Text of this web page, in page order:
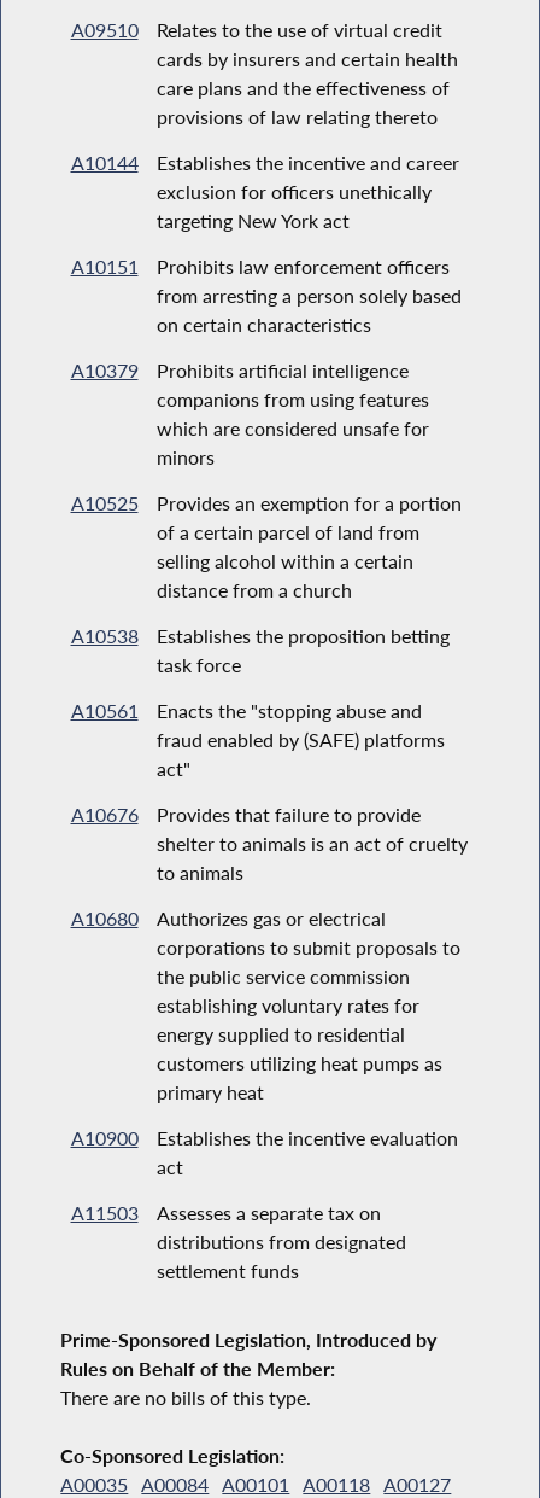
A09510
Relates to the use of virtual credit
cards by insurers and certain health
care plans and the effectiveness of
provisions of law relating thereto
A10144
Establishes the incentive and career
exclusion for officers unethically
targeting New York act
A10151
Prohibits law enforcement officers
from arresting a person solely based
on certain characteristics
A10379
Prohibits artificial intelligence
companions from using features
which are considered unsafe for
minors
A10525
Provides an exemption for a portion
of a certain parcel of land from
selling alcohol within a certain
distance from a church
A10538
Establishes the proposition betting
task force
A10561
Enacts the "stopping abuse and
fraud enabled by (SAFE) platforms
act"
A10676
Provides that failure to provide
shelter to animals is an act of cruelty
to animals
A10680
Authorizes gas or electrical
corporations to submit proposals to
the public service commission
establishing voluntary rates for
energy supplied to residential
customers utilizing heat pumps as
primary heat
A10900
Establishes the incentive evaluation
act
A11503
Assesses a separate tax on
distributions from designated
settlement funds
Prime-Sponsored Legislation, Introduced by
Rules on Behalf of the Member:
There are no bills of this type.
Co-Sponsored Legislation:
A00035 A00084 A00101 A00118 A00127